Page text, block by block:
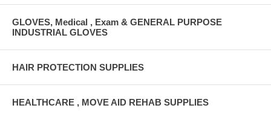
GLOVES, Medical , Exam & GENERAL PURPOSE
INDUSTRIAL GLOVES
HAIR PROTECTION SUPPLIES
HEALTHCARE , MOVE AID REHAB SUPPLIES